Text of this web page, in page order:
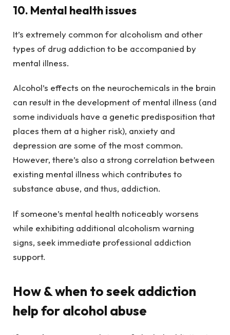
10. Mental health issues
It’s extremely common for alcoholism and other
types of drug addiction to be accompanied by
mental illness.
Alcohol’s effects on the neurochemicals in the brain
can result in the development of mental illness (and
some individuals have a genetic predisposition that
places them at a higher risk), anxiety and
depression are some of the most common.
However, there’s also a strong correlation between
existing mental illness which contributes to
substance abuse, and thus, addiction.
If someone’s mental health noticeably worsens
while exhibiting additional alcoholism warning
signs, seek immediate professional addiction
support.
How & when to seek addiction
help for alcohol abuse